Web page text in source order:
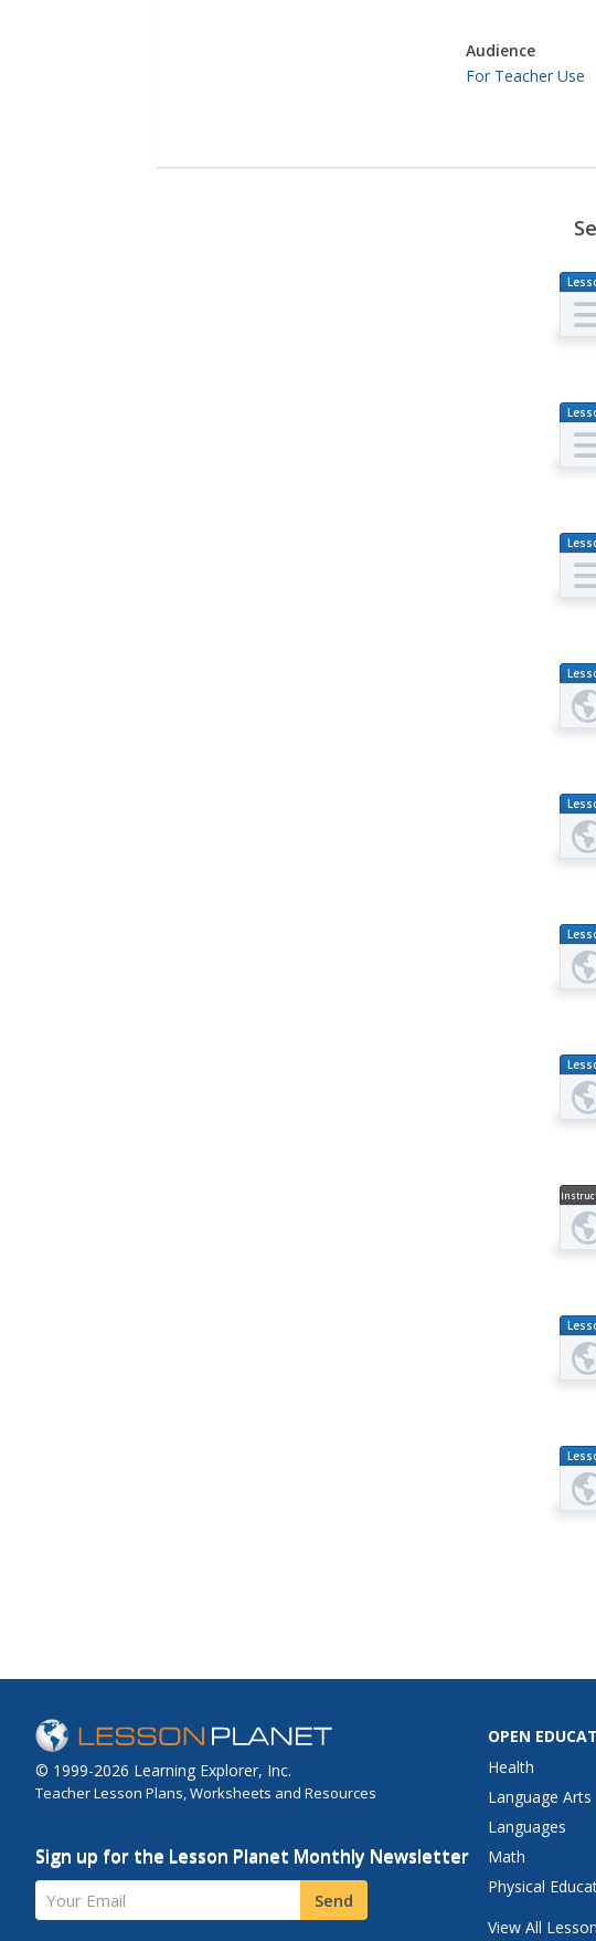
Audience
For Teacher Use
Video
© 1999-2026 Learning Explorer, Inc.
Teacher Lesson Plans, Worksheets and Resources
Sign up for the Lesson Planet Monthly Newsletter
Your Email Send
OPEN
Health
Language Arts
Languages
Math
Physical
View All